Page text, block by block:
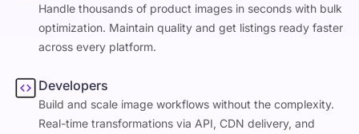
Handle thousands of product images in seconds with bulk
optimization. Maintain quality and get listings ready faster
across every platform.
Developers
Build and scale image workflows without the complexity.
Real-time transformations via API, CDN delivery, and